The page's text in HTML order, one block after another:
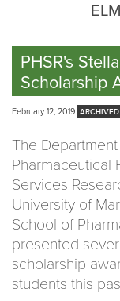
PHSR's
Scholarship
February 12, 2019
The
Pharmaceutical
Services
University of
School of
presented
scholarship
students this